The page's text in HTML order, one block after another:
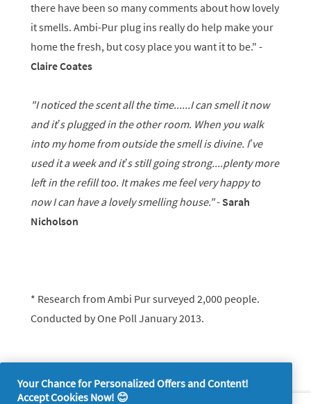
there have been so many comments about how lovely
it smells. Ambi-Pur plug ins really do help make your
home the fresh, but cosy place you want it to be." -
Claire Coates
"I noticed the scent all the time......I can smell it now
and it’s plugged in the other room. When you walk
into my home from outside the smell is divine. I’ve
used it a week and it’s still going strong....plenty more
left in the refill too. It makes me feel very happy to
now I can have a lovely smelling house."- Sarah
Nicholson
* Research from Ambi Pur surveyed 2,000 people.
Conducted by One Poll January 2013.
Your Chance for Personalized Offers and Content!
Accept Cookies Now! 😊